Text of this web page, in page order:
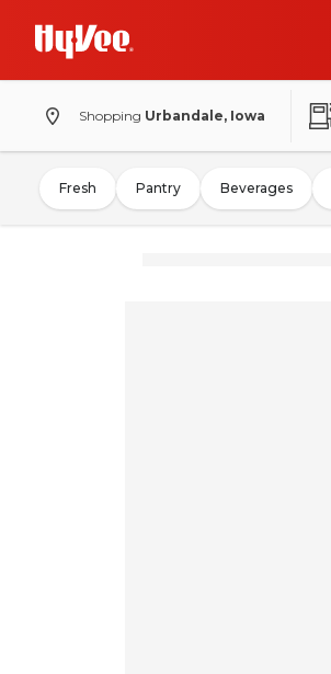
Shopping Urbandale, Iowa
Fresh Pantry Beverages